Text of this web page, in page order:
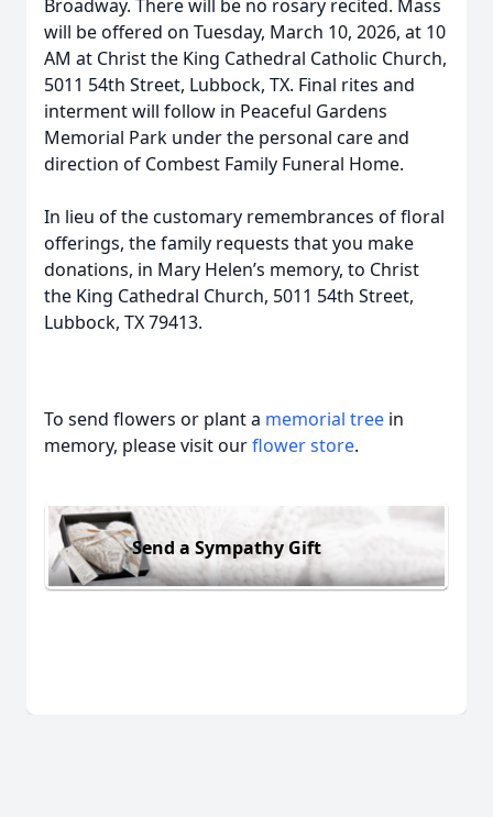
Broadway. There will be no rosary recited. Mass
will be offered on Tuesday, March 10, 2026, at 10
AM at Christ the King Cathedral Catholic Church,
5011 54th Street, Lubbock, TX. Final rites and
interment will follow in Peaceful Gardens
Memorial Park under the personal care and
direction of Combest Family Funeral Home.
In lieu of the customary remembrances of floral
offerings, the family requests that you make
donations, in Mary Helen’s memory, to Christ
the King Cathedral Church, 5011 54th Street,
Lubbock, TX 79413.
To send flowers or plant a memorial tree in
memory, please visit ourflower store.
Send a Sympathy Gift